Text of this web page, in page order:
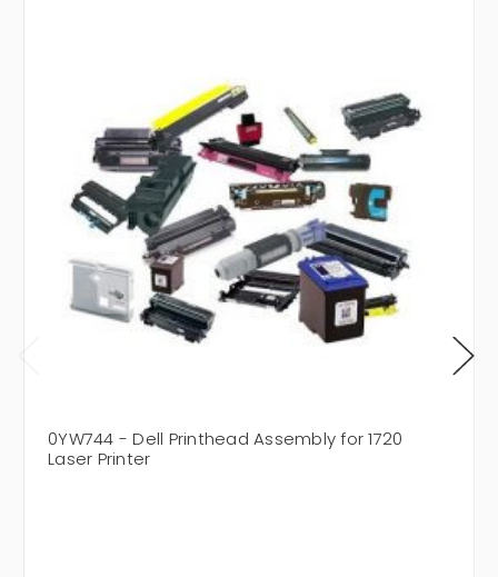
0YW744 - Dell Printhead Assembly for 1720
Laser Printer